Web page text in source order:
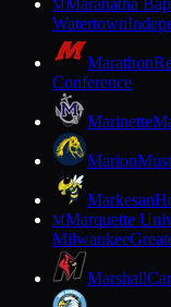
MMaranatha
Watertown
Marathon
Conference
Marinette
Marion
Markesan
MMarquette
Milwaukee
Marshall